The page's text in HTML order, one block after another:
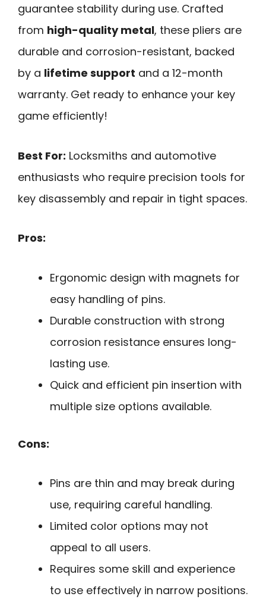
guarantee stability during use. Crafted
from high-quality metal, these pliers are
durable and corrosion-resistant, backed
by a lifetime support and a 12-month
warranty. Get ready to enhance your key
game efficiently!
Best For: Locksmiths and automotive
enthusiasts who require precision tools for
key disassembly and repair in tight spaces.
Pros:
Ergonomic design with magnets for
easy handling of pins.
Durable construction with strong
corrosion resistance ensures long-
lasting use.
Quick and efficient pin insertion with
multiple size options available.
Cons:
Pins are thin and may break during
use, requiring careful handling.
Limited color options may not
appeal to all users.
Requires some skill and experience
to use effectively in narrow positions.